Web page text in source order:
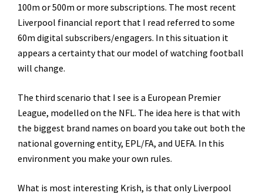
100m or 500m or more subscriptions. The most recent
Liverpool financial report that I read referred to some
60m digital subscribers/engagers. In this situation it
appears a certainty that our model of watching football
will change.
The third scenario that I see is a European Premier
League, modelled on the NFL. The idea here is that with
the biggest brand names on board you take out both the
national governing entity, EPL/FA, and UEFA. In this
environment you make your own rules.
What is most interesting Krish, is that only Liverpool